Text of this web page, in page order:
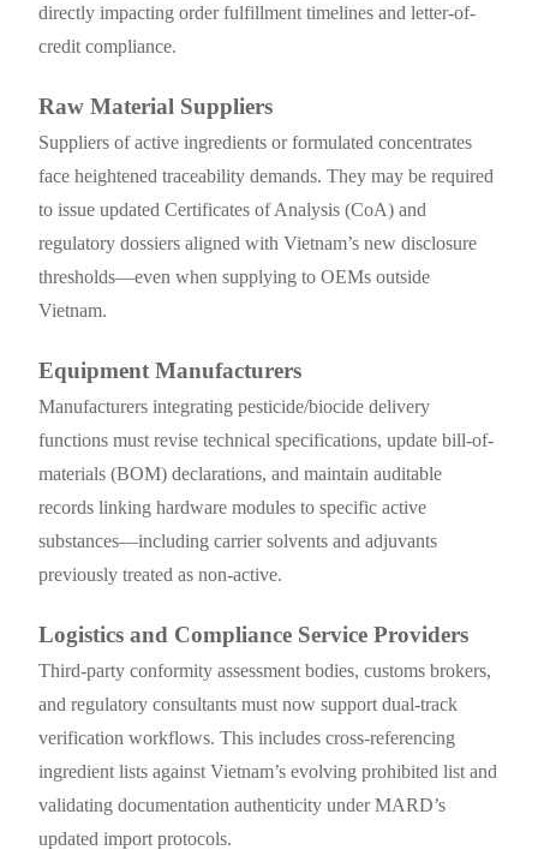
directly impacting order fulfillment timelines and letter-of-
credit compliance.
Raw Material Suppliers
Suppliers of active ingredients or formulated concentrates
face heightened traceability demands. They may be required
to issue updated Certificates of Analysis (CoA) and
regulatory dossiers aligned with Vietnam’s new disclosure
thresholds—even when supplying to OEMs outside
Vietnam.
Equipment Manufacturers
Manufacturers integrating pesticide/biocide delivery
functions must revise technical specifications, update bill-of-
materials (BOM) declarations, and maintain auditable
records linking hardware modules to specific active
substances—including carrier solvents and adjuvants
previously treated as non-active.
Logistics and Compliance Service Providers
Third-party conformity assessment bodies, customs brokers,
and regulatory consultants must now support dual-track
verification workflows. This includes cross-referencing
ingredient lists against Vietnam’s evolving prohibited list and
validating documentation authenticity under MARD’s
updated import protocols.